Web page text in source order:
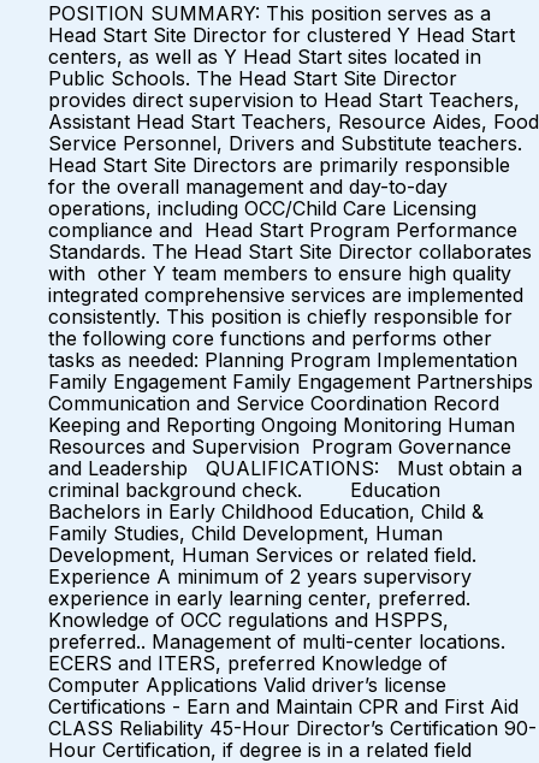
POSITION SUMMARY: This position serves as a
Head Start Site Director for clustered Y Head Start
centers, as well as Y Head Start sites located in
Public Schools. The Head Start Site Director
provides direct supervision to Head Start Teachers,
Assistant Head Start Teachers, Resource Aides, Food
Service Personnel, Drivers and Substitute teachers.
Head Start Site Directors are primarily responsible
for the overall management and day-to-day
operations, including OCC/Child Care Licensing
compliance and Head Start Program Performance
Standards. The Head Start Site Director collaborates
with other Y team members to ensure high quality
integrated comprehensive services are implemented
consistently. This position is chiefly responsible for
the following core functions and performs other
tasks as needed: Planning Program Implementation
Family Engagement Family Engagement Partnerships
Communication and Service Coordination Record
Keeping and Reporting Ongoing Monitoring Human
Resources and Supervision Program Governance
and Leadership QUALIFICATIONS: Must obtain a
criminal background check. Education
Bachelors in Early Childhood Education, Child &
Family Studies, Child Development, Human
Development, Human Services or related field.
Experience A minimum of 2 years supervisory
experience in early learning center, preferred.
Knowledge of OCC regulations and HSPPS,
preferred.. Management of multi-center locations.
ECERS and ITERS, preferred Knowledge of
Computer Applications Valid driver’s license
Certifications - Earn and Maintain CPR and First Aid
CLASS Reliability 45-Hour Director’s Certification 90-
Hour Certification, if degree is in a related field